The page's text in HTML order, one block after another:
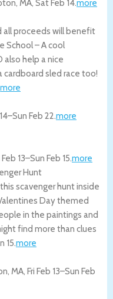
, MA, Sat Feb 14.more
all proceeds will benefit
School – A cool
help a nice
cardboard sled race too!
more
–Sun Feb 22.more
Feb 13–Sun Feb 15.more
Hunt
scavenger hunt inside
Day themed
in the paintings and
find more than clues
15.more
, MA, Fri Feb 13–Sun Feb